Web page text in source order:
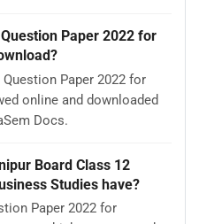
Paper 2022 for
Paper 2022 for
online and downloaded
Docs.
Board Class 12
Studies have?
Paper 2022 for